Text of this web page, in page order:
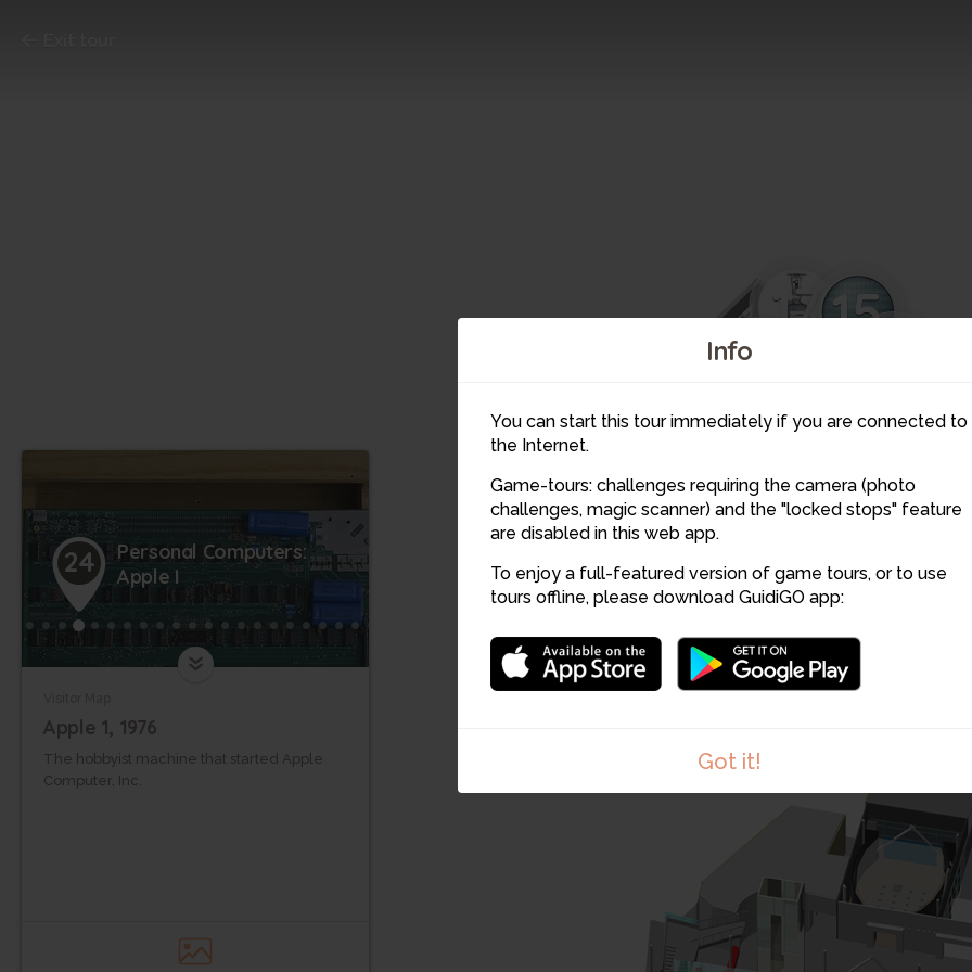
Info
You can start this tour immediately if you are connected to
the Internet.
Game-tours: challenges requiring the camera (photo
challenges, magic scanner) and the "locked stops" feature
are disabled in this web app.
To enjoy a full-featured version of game tours, or to use
tours offline, please download GuidiGO app:
Got it!
15
17
18
19 2021
22
23 24
25
26
27
28 30
31
24
Personal Computers:
Apple I
Apple 1, 1976
The hobbyist machine that started Apple
Computer, Inc.